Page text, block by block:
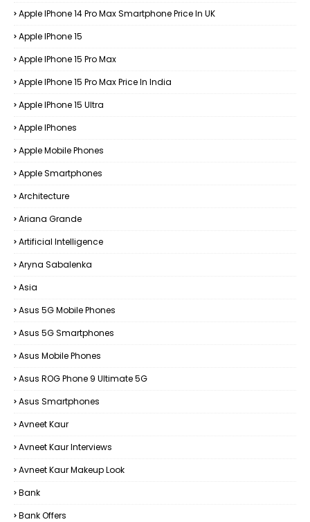
Apple IPhone 14 Pro Max Smartphone Price In UK
Apple IPhone 15
Apple IPhone 15 Pro Max
Apple IPhone 15 Pro Max Price In India
Apple IPhone 15 Ultra
Apple IPhones
Apple Mobile Phones
Apple Smartphones
Architecture
Ariana Grande
Artificial Intelligence
Aryna Sabalenka
Asia
Asus 5G Mobile Phones
Asus 5G Smartphones
Asus Mobile Phones
Asus ROG Phone 9 Ultimate 5G
Asus Smartphones
Avneet Kaur
Avneet Kaur Interviews
Avneet Kaur Makeup Look
Bank
Bank Offers